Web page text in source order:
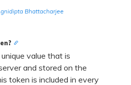
Bhattacharjee
value that is
and stored on the
token is included in every